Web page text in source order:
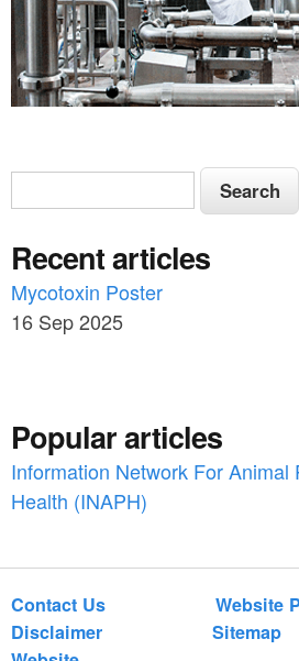
S
e
a
r
c
o
r
S
e
r
c
h
Recent articles
Mycotoxin Poster
16 Sep 2025
Popular articles
Information Network For Animal
Health (INAPH)
Contact Us
Website
Disclaimer
Sitemap